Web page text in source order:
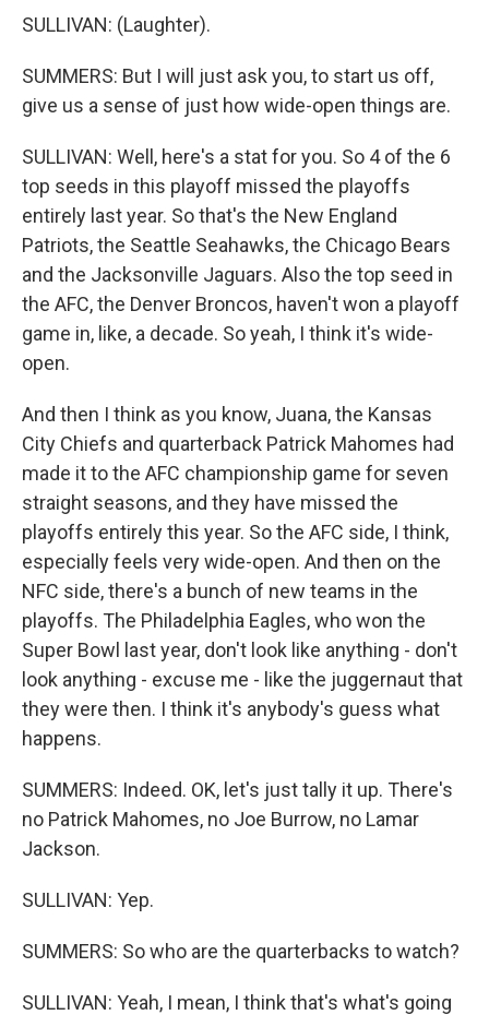
SULLIVAN: (Laughter).
SUMMERS: But I will just ask you, to start us off,
give us a sense of just how wide-open things are.
SULLIVAN: Well, here's a stat for you. So 4 of the 6
top seeds in this playoff missed the playoffs
entirely last year. So that's the New England
Patriots, the Seattle Seahawks, the Chicago Bears
and the Jacksonville Jaguars. Also the top seed in
the AFC, the Denver Broncos, haven't won a playoff
game in, like, a decade. So yeah, I think it's wide-
open.
And then I think as you know, Juana, the Kansas
City Chiefs and quarterback Patrick Mahomes had
made it to the AFC championship game for seven
straight seasons, and they have missed the
playoffs entirely this year. So the AFC side, I think,
especially feels very wide-open. And then on the
NFC side, there's a bunch of new teams in the
playoffs. The Philadelphia Eagles, who won the
Super Bowl last year, don't look like anything - don't
look anything - excuse me - like the juggernaut that
they were then. I think it's anybody's guess what
happens.
SUMMERS: Indeed. OK, let's just tally it up. There's
no Patrick Mahomes, no Joe Burrow, no Lamar
Jackson.
SULLIVAN: Yep.
SUMMERS: So who are the quarterbacks to watch?
SULLIVAN: Yeah, I mean, I think that's what's going